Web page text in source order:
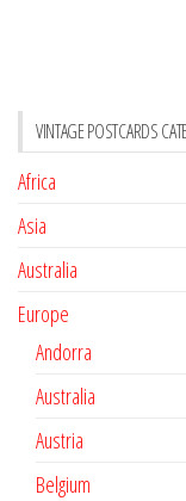
VINTAGE POSTCARDS
Africa
Asia
Australia
Europe
Andorra
Australia
Austria
Belgium